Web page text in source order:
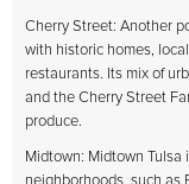
Cherry Street: Another
with historic homes,
restaurants. Its mix of
and the Cherry Street
produce.
Midtown: Midtown